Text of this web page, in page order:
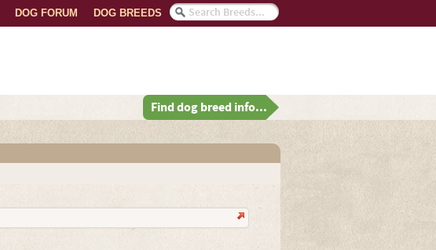
DOG BREEDS
DOG FORUM
Find dog breed info...